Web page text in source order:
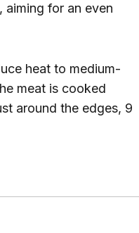
aiming for an even
heat to medium-
meat is cooked
around the edges, 9